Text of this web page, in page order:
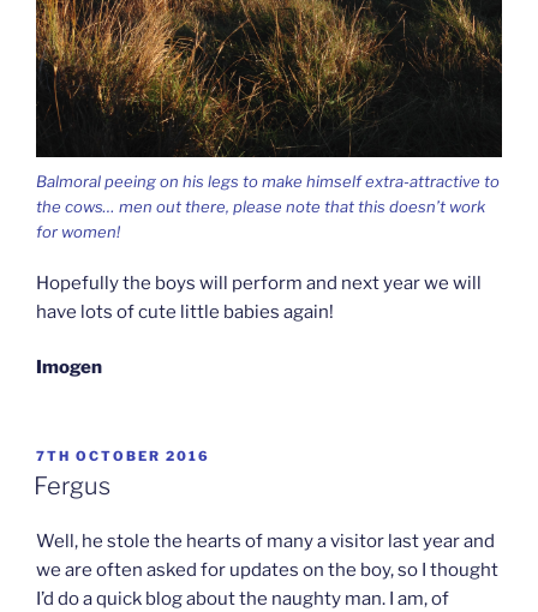
Balmoral peeing on his legs to make himself extra-attractive to
the cows… men out there, please note that this doesn’t work
for women!
Hopefully the boys will perform and next year we will
have lots of cute little babies again!
Imogen
POSTED
ON
7TH OCTOBER 2016
Fergus
Well, he stole the hearts of many a visitor last year and
we are often asked for updates on the boy, so I thought
I’d do a quick blog about the naughty man. I am, of